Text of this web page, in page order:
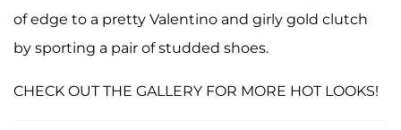
of edge to a pretty Valentino and girly gold clutch
by sporting a pair of studded shoes.
CHECK OUT THE GALLERY FOR MORE HOT LOOKS!